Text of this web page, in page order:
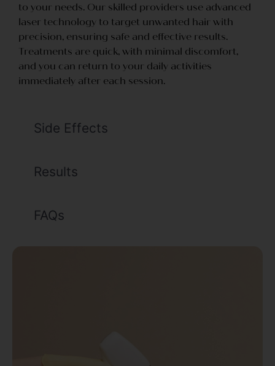
Side Effects
Results
FAQs
to your needs. Our skilled providers use advanced
laser technology to target unwanted hair with
precision, ensuring safe and effective results.
Treatments are quick, with minimal discomfort,
and you can return to your daily activities
immediately after each session.